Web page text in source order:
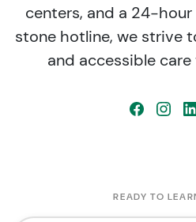
centers, and a 24-
stone hotline, we strive
and accessible
READY TO